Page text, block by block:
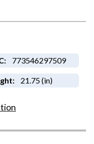
773546297509
21.75 (in)